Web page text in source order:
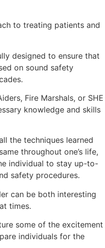
to treating patients and
designed to ensure that
on sound safety
Fire Marshals, or SHE
knowledge and skills
the techniques learned
throughout one’s life,
individual to stay up-to-
safety procedures.
can be both interesting
times.
some of the excitement
individuals for the